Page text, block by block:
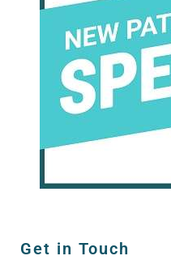
Get in Touch